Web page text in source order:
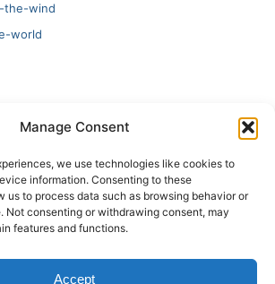
Manage Consent
we use technologies like cookies to
information. Consenting to these
us to process data such as browsing behavior or
Not consenting or withdrawing consent, may
features and functions.
Accept
the-wind
world
and Human Creativity